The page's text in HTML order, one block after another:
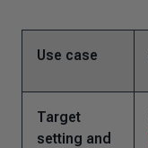
Use case
Target
setting and